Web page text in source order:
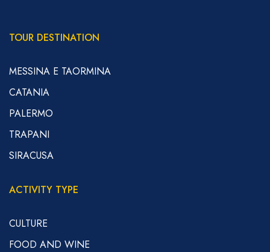
TOUR DESTINATION
MESSINA E TAORMINA
CATANIA
PALERMO
TRAPANI
SIRACUSA
ACTIVITY TYPE
CULTURE
FOOD AND WINE